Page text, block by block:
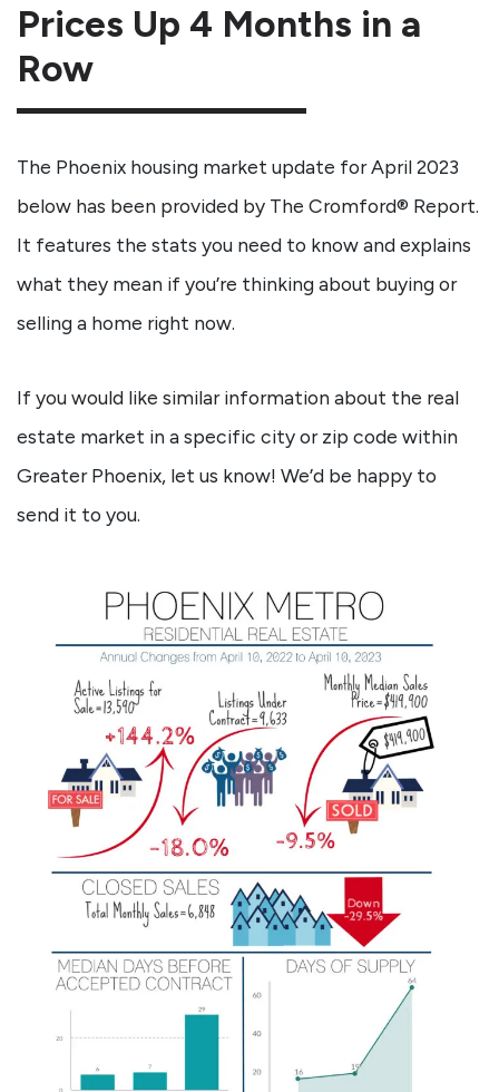
Prices Up 4 Months in a
Row
The Phoenix housing market update for April 2023
below has been provided by The Cromford® Report.
It features the stats you need to know and explains
what they mean if you’re thinking about buying or
selling a home right now.
If you would like similar information about the real
estate market in a specific city or zip code within
Greater Phoenix, let us know! We’d be happy to
send it to you.